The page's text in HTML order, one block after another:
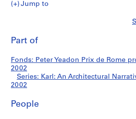
Jump to
e
r
Y
a
o
An
Architectural
Narrative
(2000-
Part of
Fonds: Peter Yeadon Prix de Rome
2002
Series: Karl: An Architectural
2002
People